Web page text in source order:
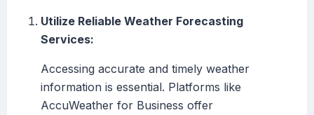
Utilize Reliable Weather Forecasting
Services:
Accessing accurate and timely weather
information is essential. Platforms like
AccuWeather for Business offer